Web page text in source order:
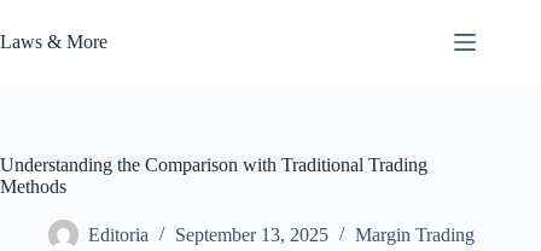
to
content
Laws & More
Understanding the Comparison with Traditional Trading
Methods
Editoria September 13, 2025 Margin Trading